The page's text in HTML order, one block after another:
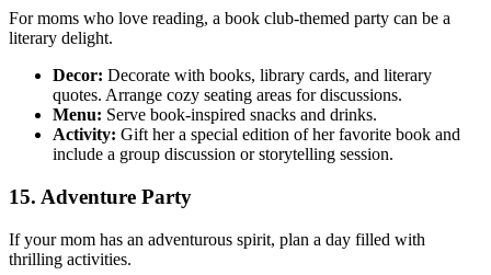
For moms who love reading, a book club-themed party can be a
literary delight.
Decor: Decorate with books, library cards, and literary
quotes. Arrange cozy seating areas for discussions.
Menu: Serve book-inspired snacks and drinks.
Activity: Gift her a special edition of her favorite book and
include a group discussion or storytelling session.
15. Adventure Party
If your mom has an adventurous spirit, plan a day filled with
thrilling activities.